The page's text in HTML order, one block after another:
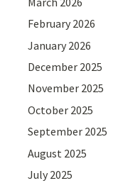
February 2026
January 2026
December 2025
November 2025
October 2025
September 2025
August 2025
July 2025